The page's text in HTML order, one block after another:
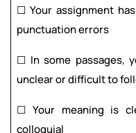
☐ Your assignment
punctuation errors
☐ In some passages,
unclear or difficult to
☐ Your meaning is
colloquial